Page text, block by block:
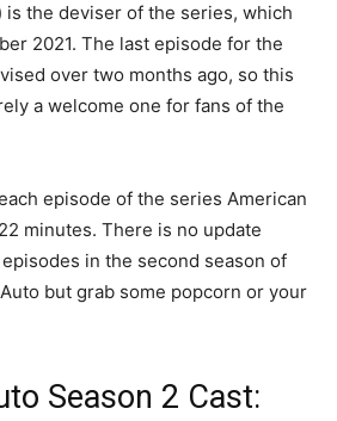
is the deviser of the series, which
2021. The last episode for the
over two months ago, so this
a welcome one for fans of the
episode of the series American
minutes. There is no update
in the second season of
but grab some popcorn or your
Season 2 Cast: